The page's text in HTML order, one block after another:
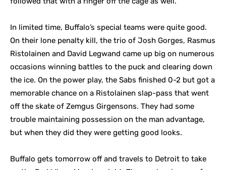
In limited time, Buffalo’s special teams were quite good.
On their lone penalty kill, the trio of Josh Gorges, Rasmus
Ristolainen and David Legwand came up big on numerous
occasions winning battles to the puck and clearing down
the ice. On the power play, the Sabs finished 0-2 but got a
memorable chance on a Ristolainen slap-pass that went
off the skate of Zemgus Girgensons. They had some
trouble maintaining possession on the man advantage,
but when they did they were getting good looks.
Buffalo gets tomorrow off and travels to Detroit to take